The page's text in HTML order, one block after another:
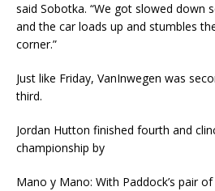
said Sobotka. “We got slowed down
and the car loads up and stumbles
corner.”
Just like Friday, VanInwegen was
third.
Jordan Hutton finished fourth and
championship by
Mano y Mano: With Paddock’s pair